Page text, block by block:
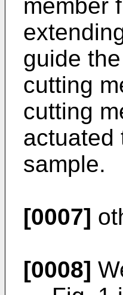
member
guide
cutting
cutting
actuated
sample.
[0007]
[0008]